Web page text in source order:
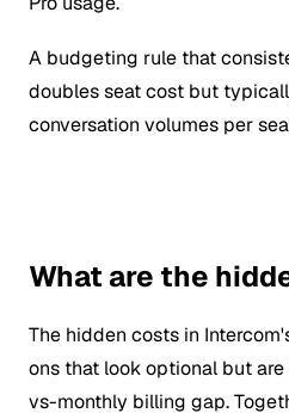
A budgeting rule that
doubles seat cost but
conversation volumes per
What are the
The hidden costs in
ons that look optional but
vs-monthly billing gap.